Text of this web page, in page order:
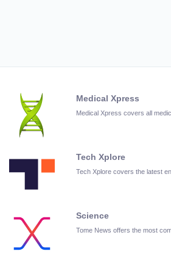
Medical Xpress
Medical Xpress covers all
Tech Xplore
Tech Xplore covers the latest
Science
Tome News offers the most